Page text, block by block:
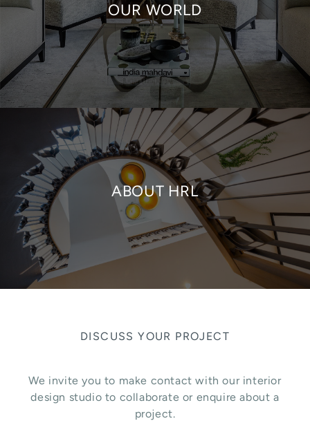
OUR WORLD
ABOUT HRL
DISCUSS YOUR PROJECT
We invite you to make contact with our interior
design studio to collaborate or enquire about a
project.